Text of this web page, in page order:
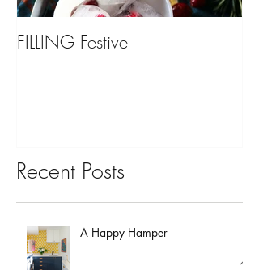
FILLING Festive
Recent Posts
A Happy Hamper